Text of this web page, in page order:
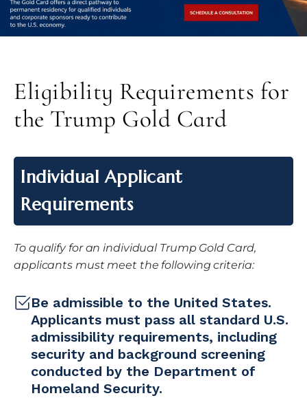
Eligibility Requirements for
the Trump Gold Card
Individual Applicant
Requirements
To qualify for an individual Trump Gold Card,
applicants must meet the following criteria:
Be admissible to the United States.
Applicants must pass all standard U.S.
admissibility requirements, including
security and background screening
conducted by the Department of
Homeland Security.